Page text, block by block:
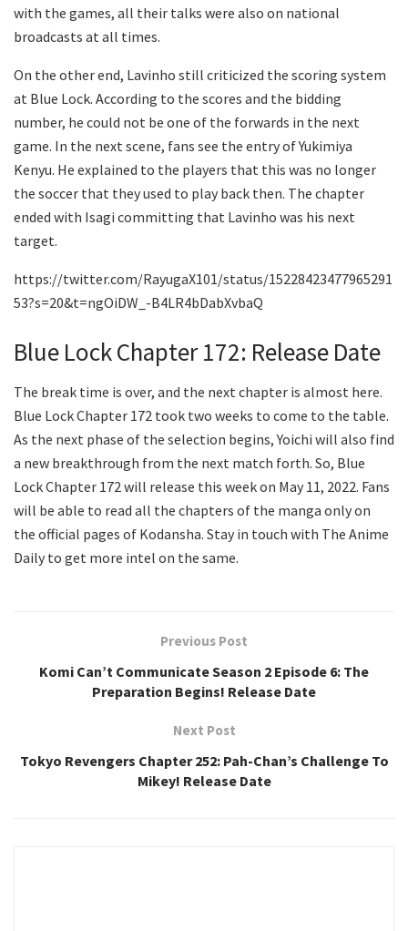
with the games, all their talks were also on national
broadcasts at all times.
On the other end, Lavinho still criticized the scoring system
at Blue Lock. According to the scores and the bidding
number, he could not be one of the forwards in the next
game. In the next scene, fans see the entry of Yukimiya
Kenyu. He explained to the players that this was no longer
the soccer that they used to play back then. The chapter
ended with Isagi committing that Lavinho was his next
target.
https://twitter.com/RayugaX101/status/15228423477965291
53?s=20&t=ngOiDW_-B4LR4bDabXvbaQ
Blue Lock Chapter 172: Release Date
The break time is over, and the next chapter is almost here.
Blue Lock Chapter 172 took two weeks to come to the table.
As the next phase of the selection begins, Yoichi will also find
a new breakthrough from the next match forth. So, Blue
Lock Chapter 172 will release this week on May 11, 2022. Fans
will be able to read all the chapters of the manga only on
the official pages of Kodansha. Stay in touch with The Anime
Daily to get more intel on the same.
Previous Post
Komi Can’t Communicate Season 2 Episode 6: The
Preparation Begins! Release Date
Next Post
Tokyo Revengers Chapter 252: Pah-Chan’s Challenge To
Mikey! Release Date